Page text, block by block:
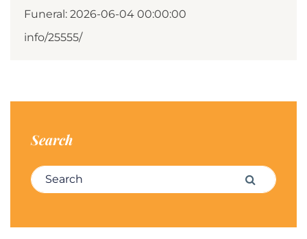
Funeral: 2026-06-04 00:00:00
info/25555/
Search
Search for: Search